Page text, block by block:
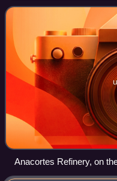
oils, heating oil, keros
Anacortes Refinery, on
southeast of Anacortes,